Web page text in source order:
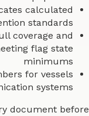
calculated
standards
coverage and
flag state
minimums
for vessels
systems
document before